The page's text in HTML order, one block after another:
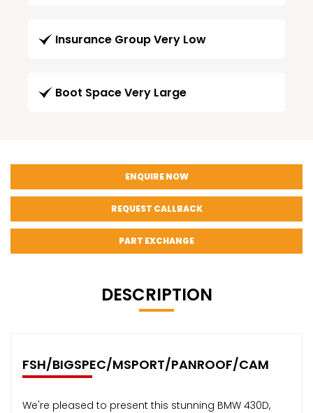
Insurance Group Very Low
Boot Space Very Large
ENQUIRE NOW
REQUEST CALLBACK
PART EXCHANGE
DESCRIPTION
FSH/BIGSPEC/MSPORT/PANROOF/CAM
We're pleased to present this stunning BMW 430D,